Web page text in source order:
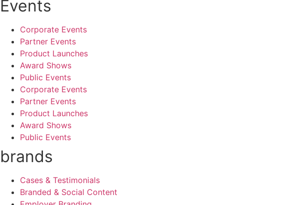
Events
Corporate Events
Partner Events
Product Launches
Award Shows
Public Events
Corporate Events
Partner Events
Product Launches
Award Shows
Public Events
brands
Cases & Testimonials
Branded & Social Content